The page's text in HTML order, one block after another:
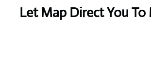
Let Map Direct You